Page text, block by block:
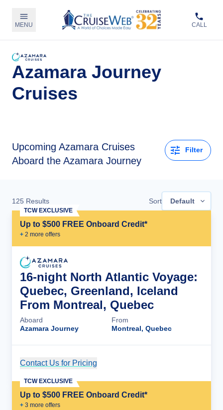
MENU CALL
Azamara Journey
Cruises
Upcoming Azamara Cruises
Aboard the Azamara Journey
Filter
125 Results Sort Default
Up to $500 FREE Onboard Credit*
+ 2 more offers
TCW EXCLUSIVE
16-night North Atlantic Voyage:
Quebec, Greenland, Iceland
From Montreal, Quebec
Aboard
Azamara Journey
From
Montreal, Quebec
Contact Us for Pricing
Up to $500 FREE Onboard Credit*
+ 3 more offers
TCW EXCLUSIVE